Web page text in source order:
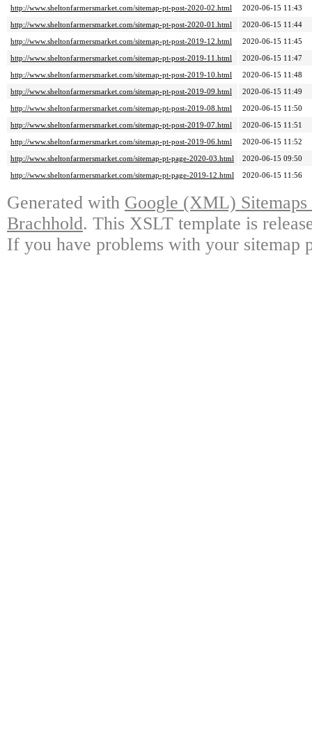
http://www.sheltonfarmersmarket.com/sitemap-pt-post-2020-02.html
2020-06-15 11:43
http://www.sheltonfarmersmarket.com/sitemap-pt-post-2020-01.html
2020-06-15 11:44
http://www.sheltonfarmersmarket.com/sitemap-pt-post-2019-12.html
2020-06-15 11:45
http://www.sheltonfarmersmarket.com/sitemap-pt-post-2019-11.html
2020-06-15 11:47
http://www.sheltonfarmersmarket.com/sitemap-pt-post-2019-10.html
2020-06-15 11:48
http://www.sheltonfarmersmarket.com/sitemap-pt-post-2019-09.html
2020-06-15 11:49
http://www.sheltonfarmersmarket.com/sitemap-pt-post-2019-08.html
2020-06-15 11:50
http://www.sheltonfarmersmarket.com/sitemap-pt-post-2019-07.html
2020-06-15 11:51
http://www.sheltonfarmersmarket.com/sitemap-pt-post-2019-06.html
2020-06-15 11:52
http://www.sheltonfarmersmarket.com/sitemap-pt-page-2020-03.html
2020-06-15 09:50
http://www.sheltonfarmersmarket.com/sitemap-pt-page-2019-12.html
2020-06-15 11:56
Generated with Google (XML)
Brachhold. This XSLT template is
If you have problems with your sitemap